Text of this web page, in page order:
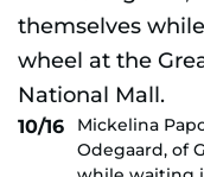
10/16
Mickelina
Odegaard, of